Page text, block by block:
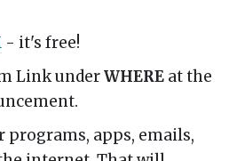
- it's free!
Link underWHERE at the
apps, emails,